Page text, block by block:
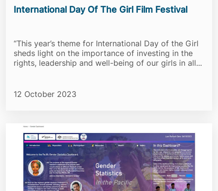
International Day Of The Girl Film Festival
“This year’s theme for International Day of the Girl
sheds light on the importance of investing in the
rights, leadership and well-being of our girls in all...
12 October 2023